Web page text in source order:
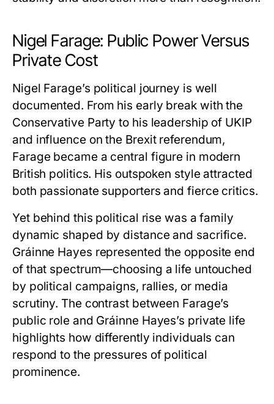
Nigel Farage: Public Power Versus
Private Cost
Nigel Farage’s political journey is well
documented. From his early break with the
Conservative Party to his leadership of UKIP
and influence on the Brexit referendum,
Farage became a central figure in modern
British politics. His outspoken style attracted
both passionate supporters and fierce critics.
Yet behind this political rise was a family
dynamic shaped by distance and sacrifice.
Gráinne Hayes represented the opposite end
of that spectrum—choosing a life untouched
by political campaigns, rallies, or media
scrutiny. The contrast between Farage’s
public role and Gráinne Hayes’s private life
highlights how differently individuals can
respond to the pressures of political
prominence.